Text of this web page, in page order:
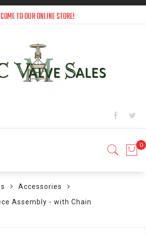
TO OUR ONLINE STORE!
Accessories
Assembly - with Chain